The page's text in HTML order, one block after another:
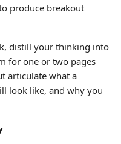
produce breakout
distill your thinking into
for one or two pages
articulate what a
look like, and why you